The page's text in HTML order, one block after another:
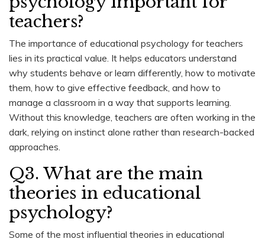
teachers?
The importance of educational psychology for teachers
lies in its practical value. It helps educators understand
why students behave or learn differently, how to motivate
them, how to give effective feedback, and how to
manage a classroom in a way that supports learning.
Without this knowledge, teachers are often working in the
dark, relying on instinct alone rather than research-backed
approaches.
Q3. What are the main
theories in educational
psychology?
Some of the most influential theories in educational